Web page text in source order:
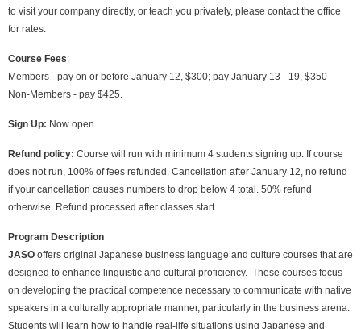
to visit your company directly, or teach you privately, please contact the office
for rates.
Course Fees:
Members - pay on or before January 12, $300; pay January 13 - 19, $350
Non-Members - pay $425.
Sign Up: Now open.
Refund policy: Course will run with minimum 4 students signing up. If course
does not run, 100% of fees refunded. Cancellation after January 12, no refund
if your cancellation causes numbers to drop below 4 total. 50% refund
otherwise. Refund processed after classes start.
Program Description
JASO offers original Japanese business language and culture courses that are
designed to enhance linguistic and cultural proficiency. These courses focus
on developing the practical competence necessary to communicate with native
speakers in a culturally appropriate manner, particularly in the business arena.
Students will learn how to handle real-life situations using Japanese and